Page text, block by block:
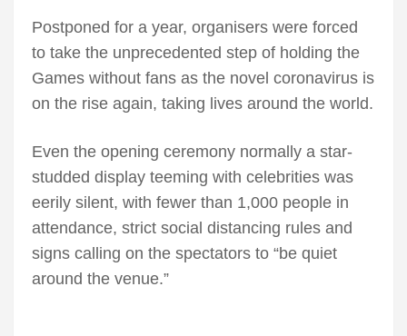
Postponed for a year, organisers were forced
to take the unprecedented step of holding the
Games without fans as the novel coronavirus is
on the rise again, taking lives around the world.
Even the opening ceremony normally a star-
studded display teeming with celebrities was
eerily silent, with fewer than 1,000 people in
attendance, strict social distancing rules and
signs calling on the spectators to “be quiet
around the venue.”